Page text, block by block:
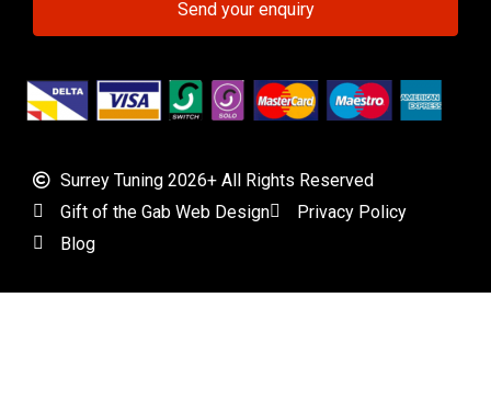
Send your enquiry
Surrey Tuning 2026+ All Rights Reserved
Gift of the Gab Web Design
Privacy Policy
Blog